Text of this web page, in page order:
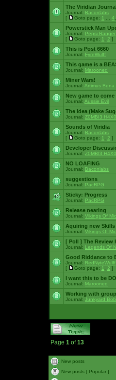
The Viridian
Journal: Baconlabs
[
Goto page: 1 4
Powerstick Man
Journal: Pepsi Ranger
[
Goto page: 1 2 ]
This is Post 6660
Journal: FyreWulff
This game is a
Journal: Marooned
Miner Wars!
Journal: Artimus Bena
New game to come
Journal: Aussie Evil
The Idea (Make
Journal: Z0MBI3
Sounds of Viridia
Journal: Baconlabs
[
Goto page: 1 2 ]
Developer
Journal: Z0MBI3
NO LOAFING
Journal: Baconlabs
suggestions
Journal: PacRPG
Sticky: Progress
Journal: PacRPG
Release nearing
Journal: Vikings Of
Aquiring new Skills
Journal: Vikings Of
[ Poll ] The Review
Journal: Legends Of
Good Riddance to
Journal: RedNyteWulff
[
Goto page: 1 2 ]
I want this to be
Journal: Marooned
Working with
Journal: Junkyard
Page 1 of13
New posts
New posts [ Popular ]